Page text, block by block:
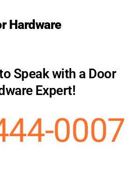
Hardware
Speak with a Door
Expert!
0007